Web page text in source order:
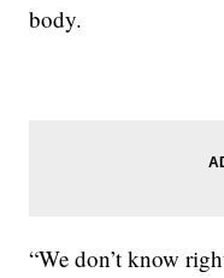
body.
“We don’t know